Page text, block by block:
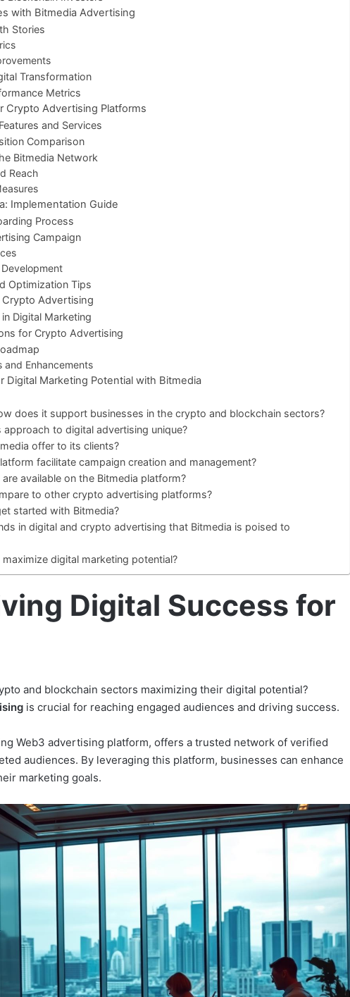
with Bitmedia Advertising
Stories
Transformation
Metrics
Crypto Advertising Platforms
and Services
Comparison
Bitmedia Network
Reach
Implementation Guide
Process
Campaign
Optimization Tips
Crypto Advertising
Digital Marketing
for Crypto Advertising
and Enhancements
Digital Marketing Potential with Bitmedia
does it support businesses in the crypto and blockchain sectors?
approach to digital advertising unique?
offer to its clients?
facilitate campaign creation and management?
available on the Bitmedia platform?
to other crypto advertising platforms?
started with Bitmedia?
in digital and crypto advertising that Bitmedia is poised to
digital marketing potential?
Digital Success for
and blockchain sectors maximizing their digital potential?
is crucial for reaching engaged audiences and driving success.
Web3 advertising platform, offers a trusted network of verified
audiences. By leveraging this platform, businesses can enhance
marketing goals.